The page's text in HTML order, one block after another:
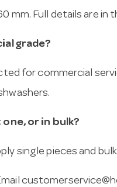
mm. Full details are in
grade?
for commercial
one, or in bulk?
single pieces and